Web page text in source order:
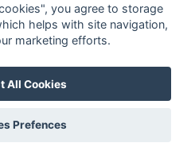
you agree to storage
helps with site navigation,
marketing efforts.
All Cookies
Prefences